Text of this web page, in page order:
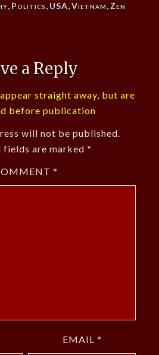
, Politics, USA,Vietnam, Zen
a Reply
straight away, but are
before publication
will not be published.
fields are marked *
*
EMAIL *